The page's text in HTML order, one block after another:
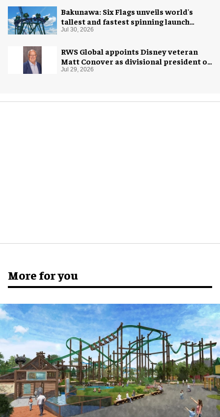
Bakunawa: Six Flags unveils world's
tallest and fastest spinning launch
coaster
Jul 30, 2026
RWS Global appoints Disney veteran
Matt Conover as divisional president of
global production
Jul 29, 2026
More for you